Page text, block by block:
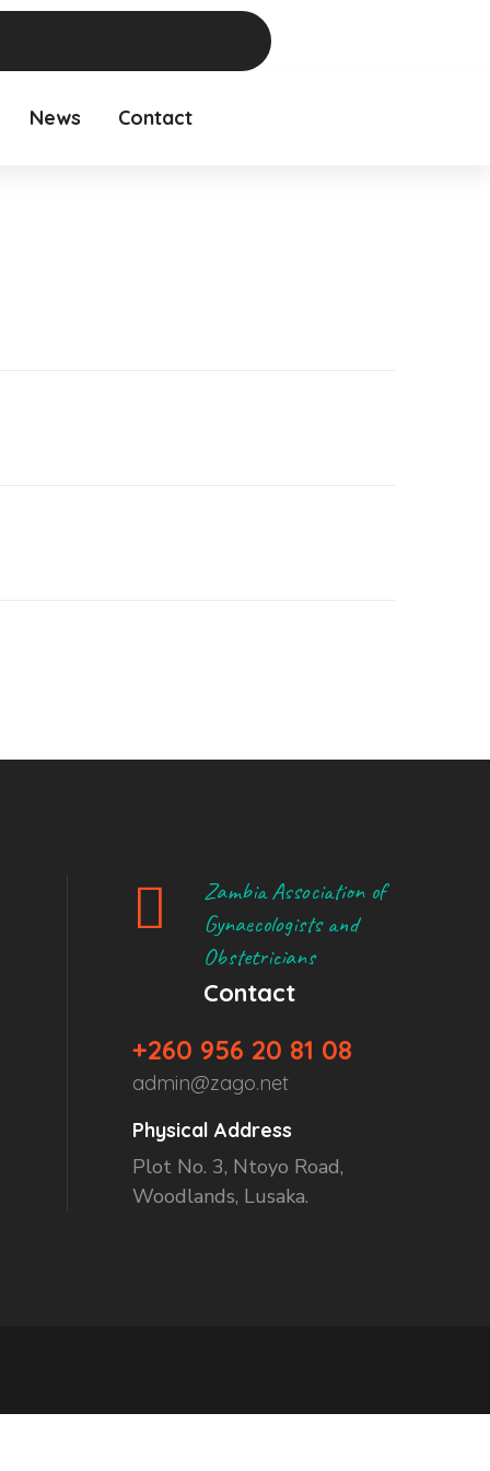
News Contact
Zambia Association of
Gynaecologists and
Obstetricians
Contact
+260 956 20 81 08
admin@zago.net
Physical Address
Plot No. 3, Ntoyo Road,
Woodlands, Lusaka.